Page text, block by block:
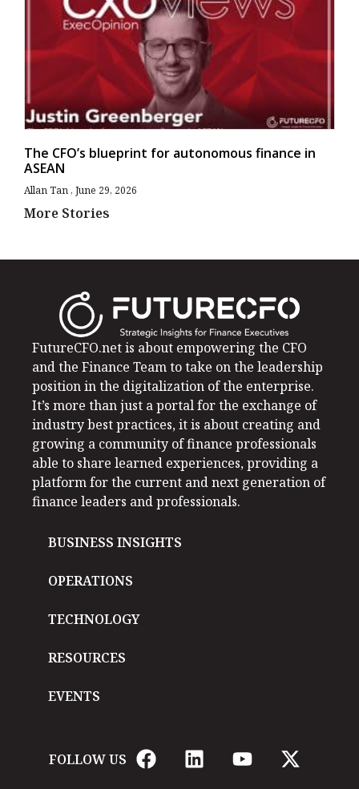
The CFO’s blueprint for autonomous finance in
ASEAN
Allan Tan June 29, 2026
More Stories
FutureCFO.net is about empowering the CFO
and the Finance Team to take on the leadership
position in the digitalization of the enterprise.
It’s more than just a portal for the exchange of
industry best practices, it is about creating and
growing a community of finance professionals
able to share learned experiences, providing a
platform for the current and next generation of
finance leaders and professionals.
BUSINESS INSIGHTS
OPERATIONS
TECHNOLOGY
RESOURCES
EVENTS
FOLLOW US